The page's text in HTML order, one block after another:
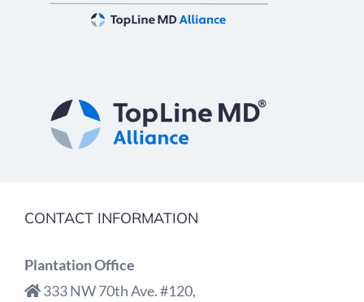
CONTACT INFORMATION
Plantation Office
333 NW 70th Ave. #120,